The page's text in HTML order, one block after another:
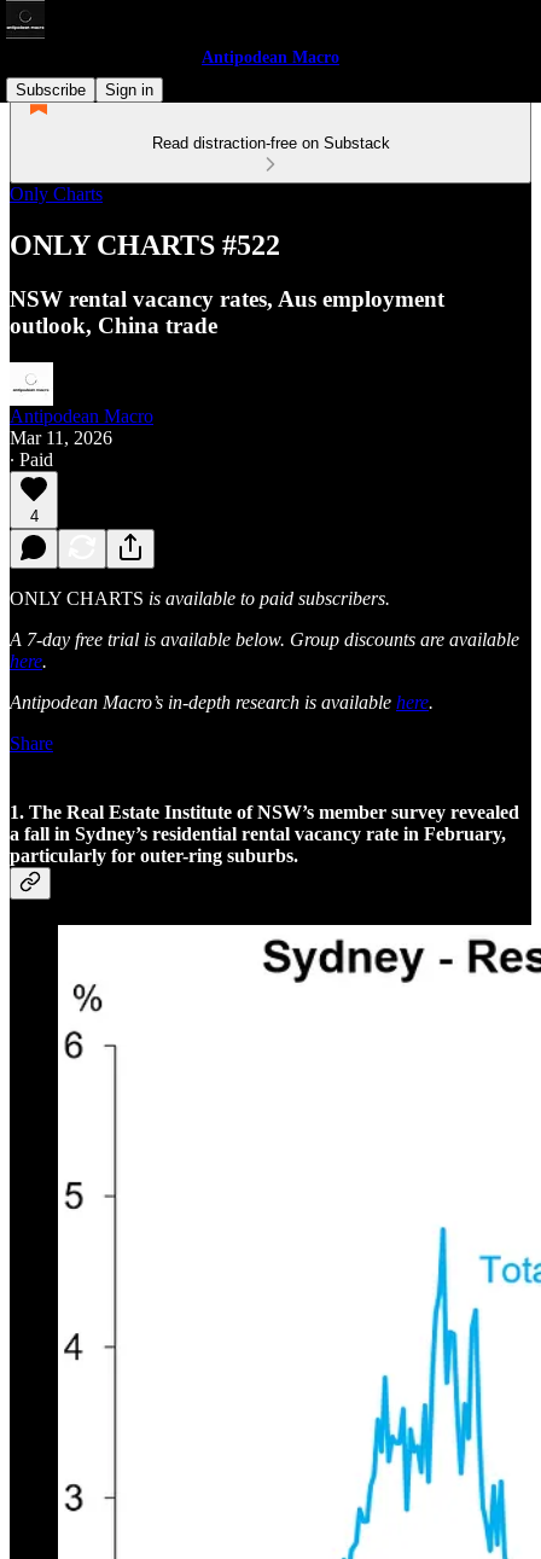
Antipodean Macro
Subscribe
Sign in
Read distraction-free on Substack
Only Charts
ONLY CHARTS #522
NSW rental vacancy rates, Aus employment
outlook, China trade
Antipodean Macro
Mar 11, 2026
∙ Paid
4
ONLY CHARTS is available to paid subscribers.
A 7-day free trial is available below. Group discounts are available
here.
Antipodean Macro’s in-depth research is available here.
Share
1. The Real Estate Institute of NSW’s member survey revealed
a fall in Sydney’s residential rental vacancy rate in February,
particularly for outer-ring suburbs.